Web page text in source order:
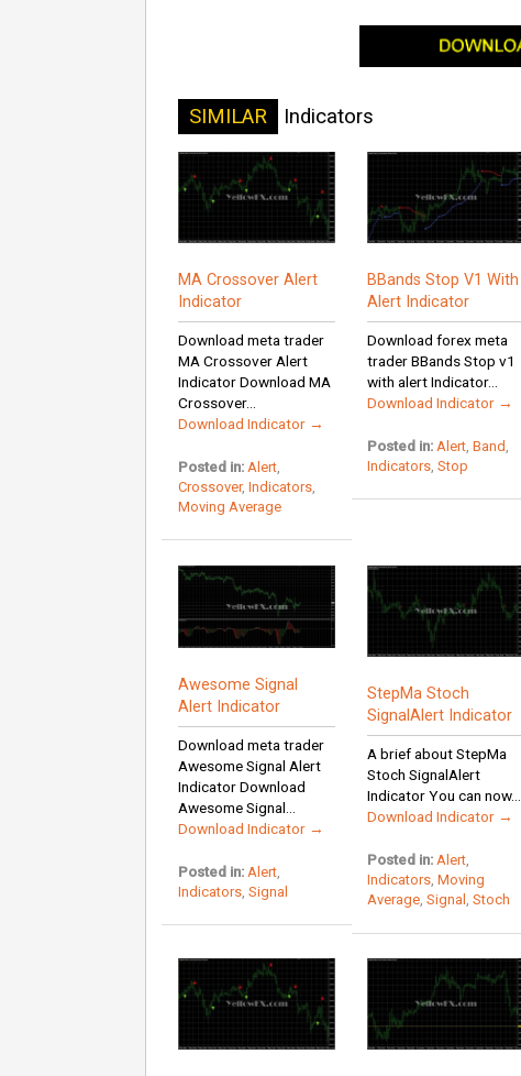
SIMILAR Indicators
MA Crossover Alert
Indicator
Download meta trader
MA Crossover Alert
Indicator Download MA
Crossover...
Download Indicator →
Posted in: Alert,
Crossover, Indicators,
Moving Average
BBands Stop V1 With
Alert Indicator
Download forex meta
trader BBands Stop v1
with alert Indicator...
Download Indicator →
Posted in: Alert Band
Indicators Stop
Awesome Signal
Alert Indicator
Download meta trader
Awesome Signal Alert
Indicator Download
Awesome Signal...
Download Indicator →
Posted in: Alert,
Indicators, Signal
StepMa Stoch
SignalAlert Indicator
A brief about StepMa
Stoch SignalAlert
Indicator You can now...
Download Indicator →
Posted in: Alert
Indicators Moving
Average Signal Stoch